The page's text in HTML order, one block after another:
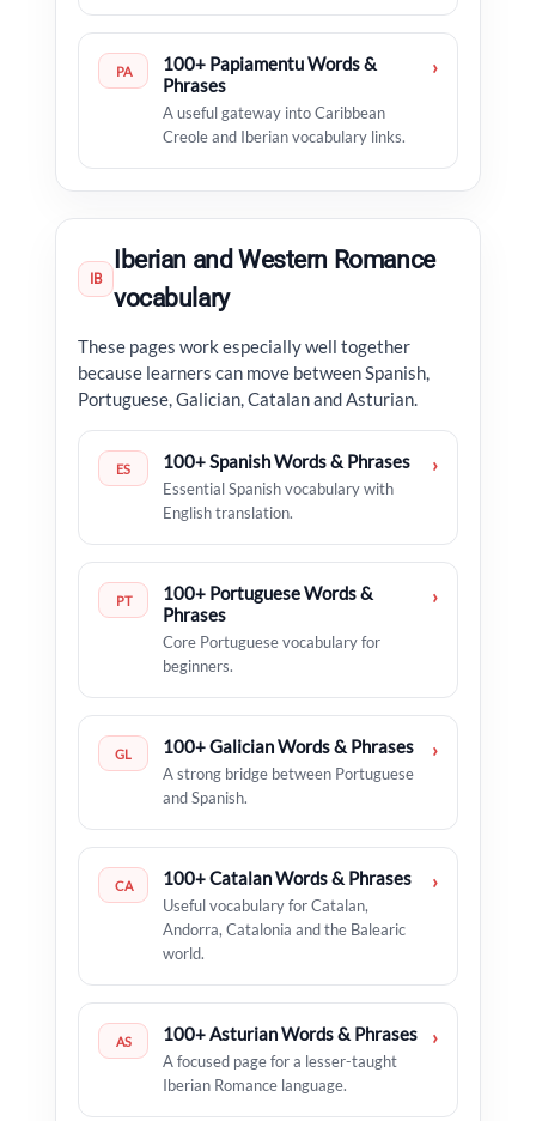
PA
100+ Papiamentu Words &
Phrases
A useful gateway into Caribbean
Creole and Iberian vocabulary links.
›
IB
Iberian and Western Romance
vocabulary
These pages work especially well together
because learners can move between Spanish,
Portuguese, Galician, Catalan and Asturian.
ES 100+ Spanish Words & Phrases
Essential Spanish vocabulary with
English translation.
›
PT
100+ Portuguese Words &
Phrases
Core Portuguese vocabulary for
beginners.
›
GL 100+ Galician Words & Phrases
A strong bridge between Portuguese
and Spanish.
›
CA 100+ Catalan Words & Phrases
Useful vocabulary for Catalan,
Andorra, Catalonia and the Balearic
world.
›
AS 100+ Asturian Words & Phrases
A focused page for a lesser-taught
Iberian Romance language.
›